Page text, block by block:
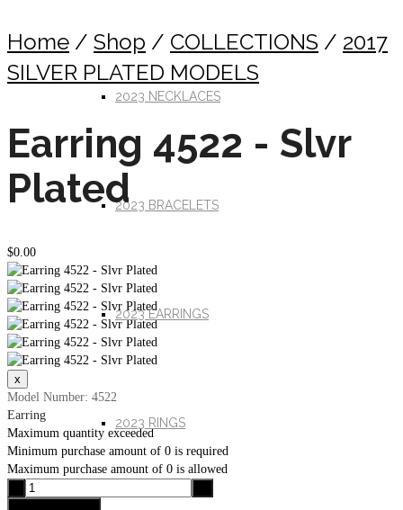
2023 NECKLACES
2023 BRACELETS
2023 EARRINGS
2023 RINGS
Home / Shop / COLLECTIONS / 2017
SILVER PLATED MODELS
Earring 4522 - Slvr
Plated
$0.00
Model Number: 4522
Earring
Maximum quantity exceeded
Minimum purchase amount of 0 is required
Maximum purchase amount of 0 is allowed